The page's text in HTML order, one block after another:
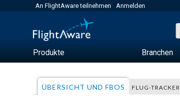
An FlightAware teilnehmen Anmelden
Produkte Branchen
ÜBERSICHT UND FBOS FLUG-TRACKER